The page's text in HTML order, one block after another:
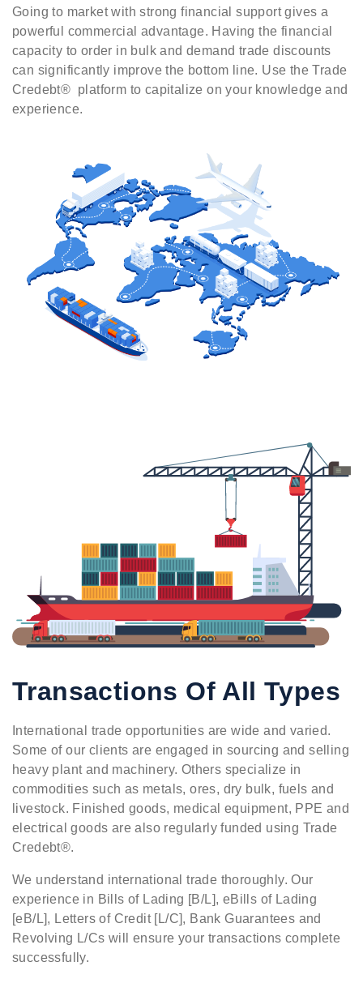
Going to market with strong financial support gives a
powerful commercial advantage. Having the financial
capacity to order in bulk and demand trade discounts
can significantly improve the bottom line. Use the Trade
Credebt® platform to capitalize on your knowledge and
experience.
Transactions Of All Types
International trade opportunities are wide and varied.
Some of our clients are engaged in sourcing and selling
heavy plant and machinery. Others specialize in
commodities such as metals, ores, dry bulk, fuels and
livestock. Finished goods, medical equipment, PPE and
electrical goods are also regularly funded using Trade
Credebt®.
We understand international trade thoroughly. Our
experience in Bills of Lading [B/L], eBills of Lading
[eB/L], Letters of Credit [L/C], Bank Guarantees and
Revolving L/Cs will ensure your transactions complete
successfully.